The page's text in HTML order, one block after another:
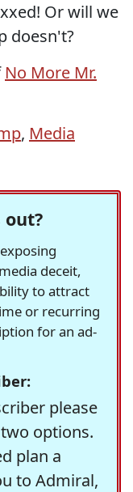
Or will we
doesn't?
No More Mr.
, Media
out?
deceit,
to attract
or recurring
for an ad-
please
options.
plan a
to Admiral,